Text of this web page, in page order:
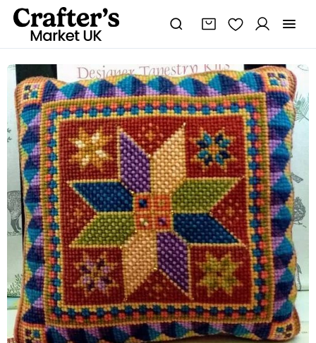
Star
Tile
Tapestry
Kit,
Sew
It
Yourself
Cushion,
Mosaic
Design,
Christmas
Star,
Cross-
stitch
quantity